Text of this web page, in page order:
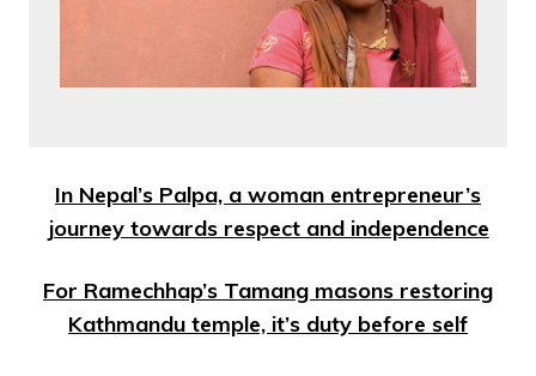
In Nepal’s Palpa, a woman entrepreneur’s
journey towards respect and independence
For Ramechhap’s Tamang masons restoring
Kathmandu temple, it’s duty before self